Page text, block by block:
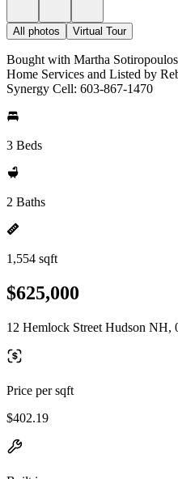
All photos Virtual Tour
Bought with Martha
Home Services and Listed by
Synergy Cell: 603-867-1470
3 Beds
2 Baths
1,554 sqft
$625,000
12 Hemlock Street Hudson NH,
Price per sqft
$402.19